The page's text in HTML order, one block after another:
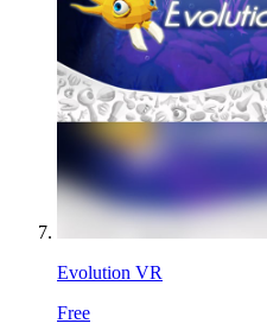
Evolution VR
Free